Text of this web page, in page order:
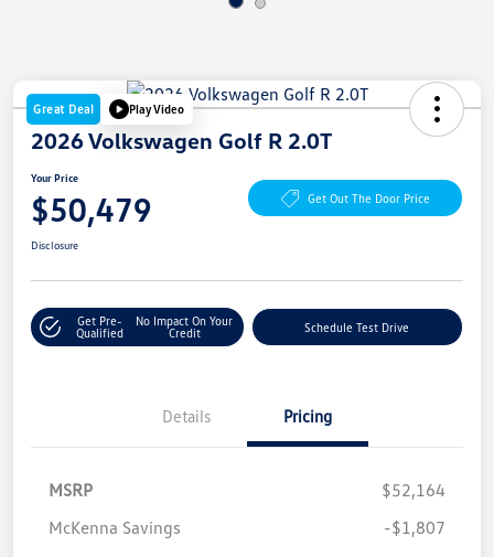
Great Deal Play Video
2026 Volkswagen Golf R 2.0T
Your Price
$50,479 Get Out The Door Price
Disclosure
Get Pre-
Qualified
No Impact On Your
Credit
Schedule Test Drive
Details Pricing
MSRP
$52,164
McKenna Savings
-$1,807